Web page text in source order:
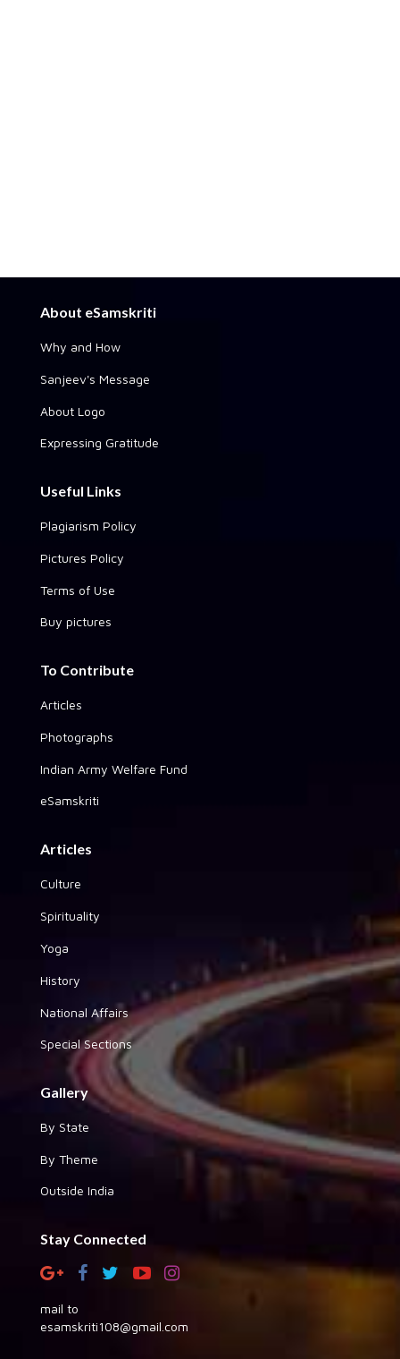
About eSamskriti
Why and How
Sanjeev's Message
About Logo
Expressing Gratitude
Useful Links
Plagiarism Policy
Pictures Policy
Terms of Use
Buy pictures
To Contribute
Articles
Photographs
Indian Army Welfare Fund
eSamskriti
Articles
Culture
Spirituality
Yoga
History
National Affairs
Special Sections
Gallery
By State
By Theme
Outside India
Stay Connected
mail to
esamskriti108@gmail.com